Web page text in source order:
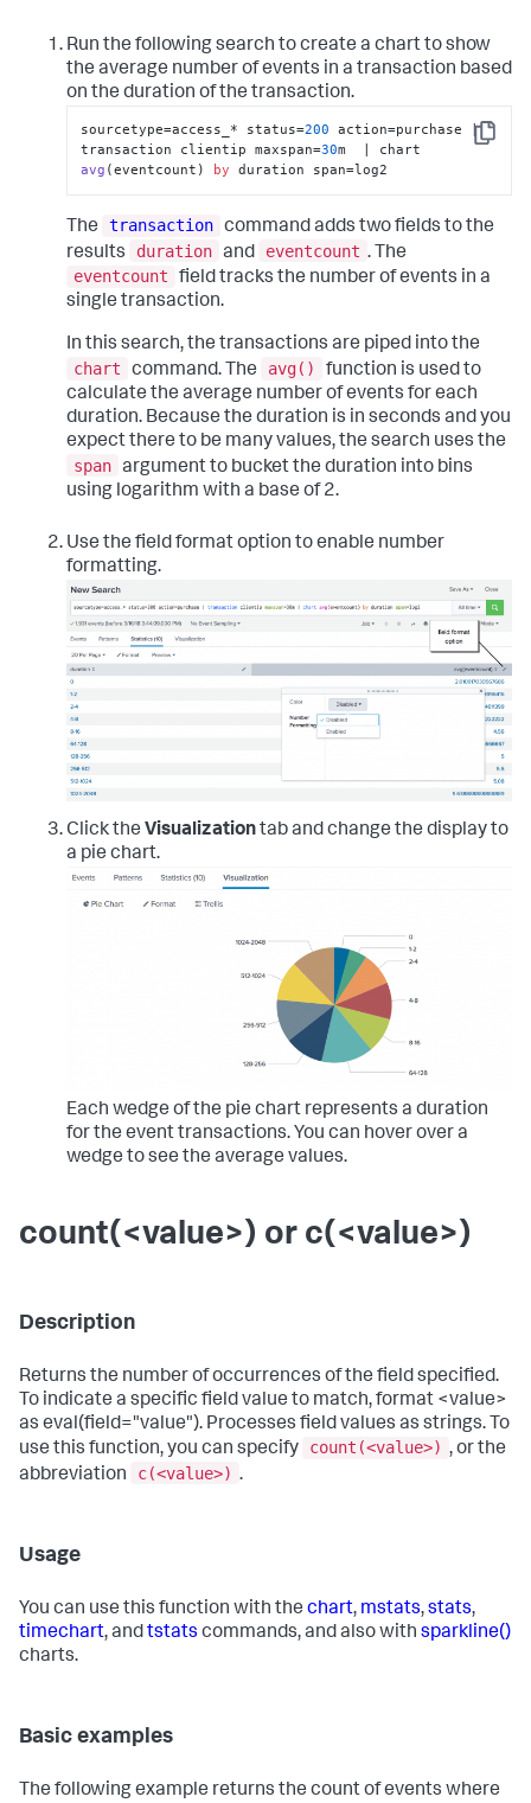
Run the following search to create a chart to show
the average number of events in a transaction based
on the duration of the transaction.
Copy
sourcetype=access_* status=200 action=purchase |
transaction clientip maxspan=30m  |
avg (eventcount ) by duration span=log2
The transaction command adds two fields to the
results
duration and eventcount . The
eventcount
field tracks the number of events in a
single transaction.
In this search, the transactions are piped into the
chart
command. The avg()
function is used to
calculate the average number of events for each
duration. Because the duration is in seconds and you
expect there to be many values, the search uses the
span argument to bucket the duration into bins
using logarithm with a base of 2.
Use the field format option to enable number
formatting.
Click the Visualizationtab and change the display to
a pie chart.
Each wedge of the pie chart represents a duration
for the event transactions. You can hover over a
wedge to see the average values.
count(<value>) or c(<value>)
Description
Returns the number of occurrences of the field specified.
To indicate a specific field value to match, format <value>
as eval(field="value"). Processes field values as strings. To
use this function, you can specify
count(<value>) , or the
abbreviation
c(<value>) .
Usage
You can use this function with the chart, mstats,stats,
timechart, andtstats commands, and also with sparkline()
charts.
Basic examples
The following example returns the count of events where